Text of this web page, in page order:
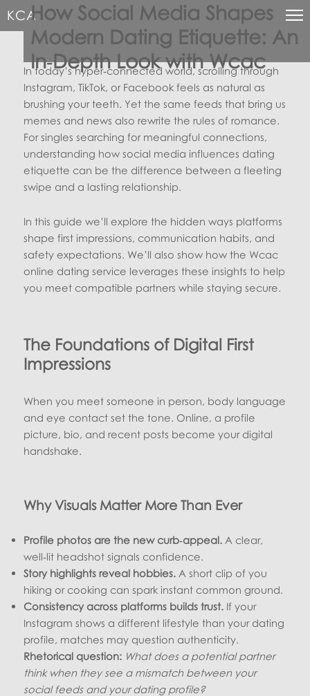
KCAHow Social Media Shapes
Modern Dating Etiquette: An
In‑Depth Look with Wcac
In today’s hyper‑connected world, scrolling through
Instagram, TikTok, or Facebook feels as natural as
brushing your teeth. Yet the same feeds that bring us
memes and news also rewrite the rules of romance.
For singles searching for meaningful connections,
understanding how social media influences dating
etiquette can be the difference between a fleeting
swipe and a lasting relationship.
In this guide we’ll explore the hidden ways platforms
shape first impressions, communication habits, and
safety expectations. We’ll also show how the Wcac
online dating service leverages these insights to help
you meet compatible partners while staying secure.
The Foundations of Digital First
Impressions
When you meet someone in person, body language
and eye contact set the tone. Online, a profile
picture, bio, and recent posts become your digital
handshake.
Why Visuals Matter More Than Ever
Profile photos are the new curb‑appeal. A clear,
well‑lit headshot signals confidence.
Story highlights reveal hobbies. A short clip of you
hiking or cooking can spark instant common ground.
Consistency across platforms builds trust. If your
Instagram shows a different lifestyle than your dating
profile, matches may question authenticity.
Rhetorical question: What does a potential partner
think when they see a mismatch between your
social feeds and your dating profile?